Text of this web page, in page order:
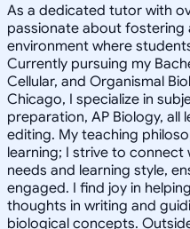
As a dedicated tutor with
passionate about fostering
environment where
Currently pursuing my
Cellular, and Organismal
Chicago, I specialize in
preparation, AP Biology, all
editing. My teaching
learning; I strive to
needs and learning style,
engaged. I find joy in
thoughts in writing and
biological concepts.